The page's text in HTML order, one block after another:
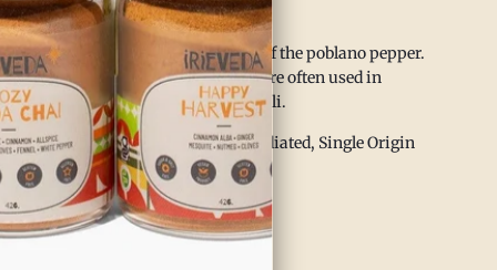
wellness.
cuisine and are the dried version of the poblano pepper.
tones of raisins and plums. They are often used in
addition to our New World Chili.
23 Allergen Free Facility,Non-Irradiated, Single Origin